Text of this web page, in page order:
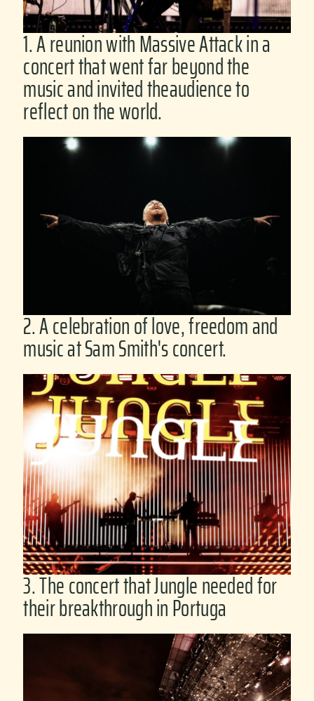
1. A reunion with Massive Attack in a
concert that went far beyond the
music and invited theaudience to
reflect on the world.
2. A celebration of love, freedom and
music at Sam Smith's concert.
3. The concert that Jungle needed for
their breakthrough in Portuga